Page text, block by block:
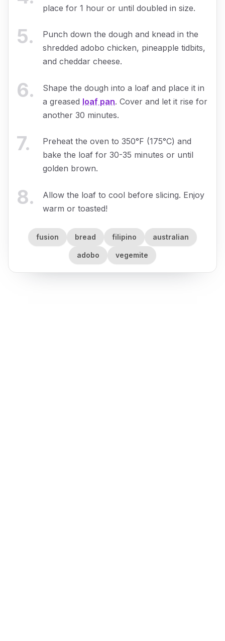
place for 1 hour or until doubled in size.
5.
Punch down the dough and knead in the
shredded adobo chicken, pineapple tidbits,
and cheddar cheese.
6.
Shape the dough into a loaf and place it in
a greased loaf pan. Cover and let it rise for
another 30 minutes.
7.
Preheat the oven to 350°F (175°C) and
bake the loaf for 30-35 minutes or until
golden brown.
8.
Allow the loaf to cool before slicing. Enjoy
warm or toasted!
fusion bread filipino australian
adobo vegemite